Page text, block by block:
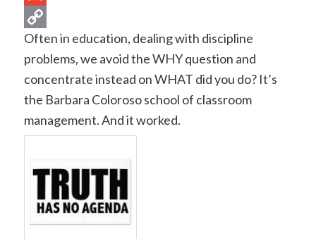
Copy
Link
Often in education, dealing with discipline
problems, we avoid the WHY question and
concentrate instead on WHAT did you do? It’s
the Barbara Coloroso school of classroom
management. And it worked.